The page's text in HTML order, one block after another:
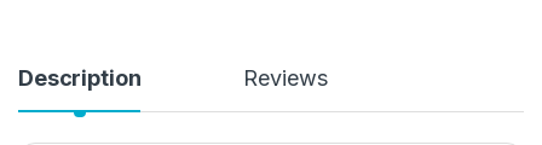
Description Reviews